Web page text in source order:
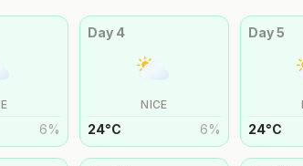
6%
Day 4
NICE
24°C 6%
Day5
24°C